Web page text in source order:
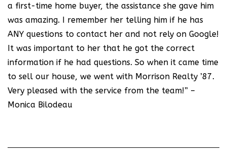
a first-time home buyer, the assistance she gave him
was amazing. I remember her telling him if he has
ANY questions to contact her and not rely on Google!
It was important to her that he got the correct
information if he had questions. So when it came time
to sell our house, we went with Morrison Realty ’87.
Very pleased with the service from the team!” –
Monica Bilodeau